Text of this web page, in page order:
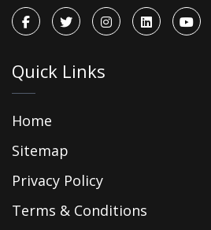
Quick Links
Home
Sitemap
Privacy Policy
Terms & Conditions